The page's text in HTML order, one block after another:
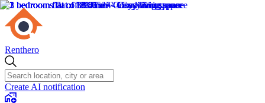
Renthero
Create AI notification